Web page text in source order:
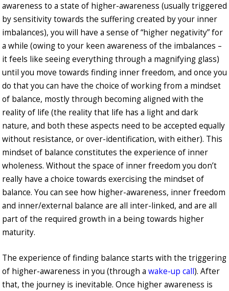
awareness to a state of higher-awareness (usually triggered
by sensitivity towards the suffering created by your inner
imbalances), you will have a sense of “higher negativity” for
a while (owing to your keen awareness of the imbalances –
it feels like seeing everything through a magnifying glass)
until you move towards finding inner freedom, and once you
do that you can have the choice of working from a mindset
of balance, mostly through becoming aligned with the
reality of life (the reality that life has a light and dark
nature, and both these aspects need to be accepted equally
without resistance, or over-identification, with either). This
mindset of balance constitutes the experience of inner
wholeness. Without the space of inner freedom you don’t
really have a choice towards exercising the mindset of
balance. You can see how higher-awareness, inner freedom
and inner/external balance are all inter-linked, and are all
part of the required growth in a being towards higher
maturity.
The experience of finding balance starts with the triggering
of higher-awareness in you (through a wake-up call). After
that, the journey is inevitable. Once higher awareness is